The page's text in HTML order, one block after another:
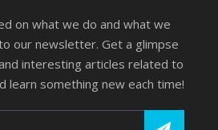
on what we do and what we
our newsletter. Get a glimpse
interesting articles related to
learn something new each time!